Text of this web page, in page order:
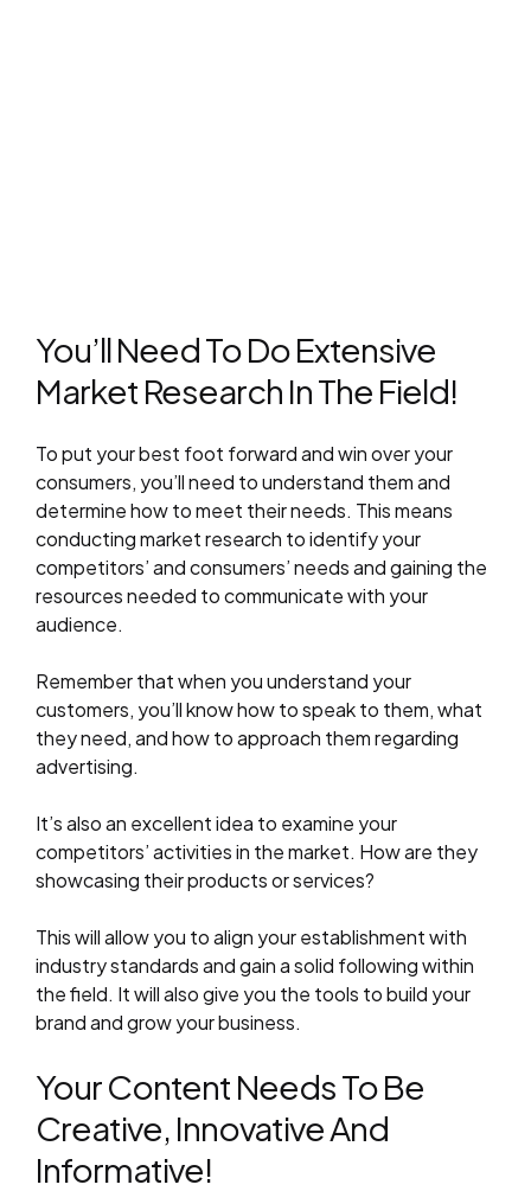
You’ll Need To Do Extensive
Market Research In The Field!
To put your best foot forward and win over your
consumers, you’ll need to understand them and
determine how to meet their needs. This means
conducting market research to identify your
competitors’ and consumers’ needs and gaining the
resources needed to communicate with your
audience.
Remember that when you understand your
customers, you’ll know how to speak to them, what
they need, and how to approach them regarding
advertising.
It’s also an excellent idea to examine your
competitors’ activities in the market. How are they
showcasing their products or services?
This will allow you to align your establishment with
industry standards and gain a solid following within
the field. It will also give you the tools to build your
brand and grow your business.
Your Content Needs To Be
Creative, Innovative And
Informative!